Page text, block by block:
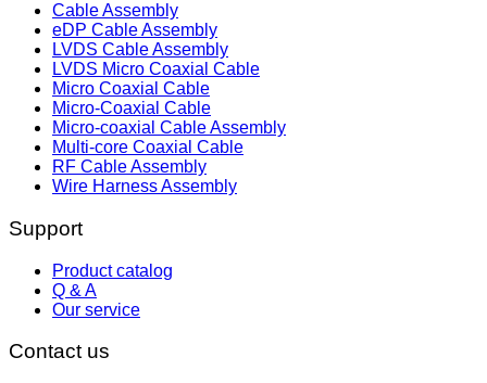
Cable Assembly
eDP Cable Assembly
LVDS Cable Assembly
LVDS Micro Coaxial Cable
Micro Coaxial Cable
Micro-Coaxial Cable
Micro-coaxial Cable Assembly
Multi-core Coaxial Cable
RF Cable Assembly
Wire Harness Assembly
Support
Product catalog
Q & A
Our service
Contact us